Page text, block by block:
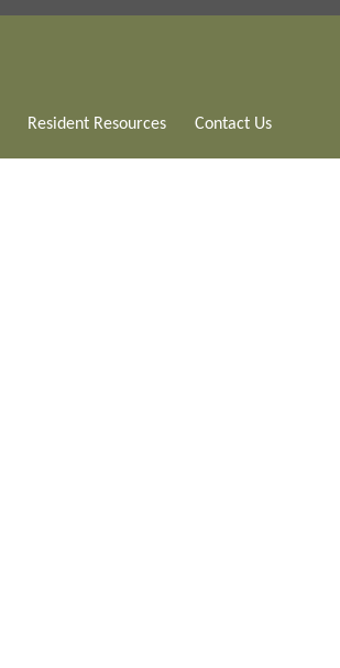
Resident Resources Contact Us